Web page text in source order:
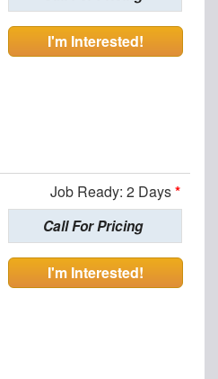
I'm Interested!
Job Ready: 2 Days*
Call For Pricing
I'm Interested!